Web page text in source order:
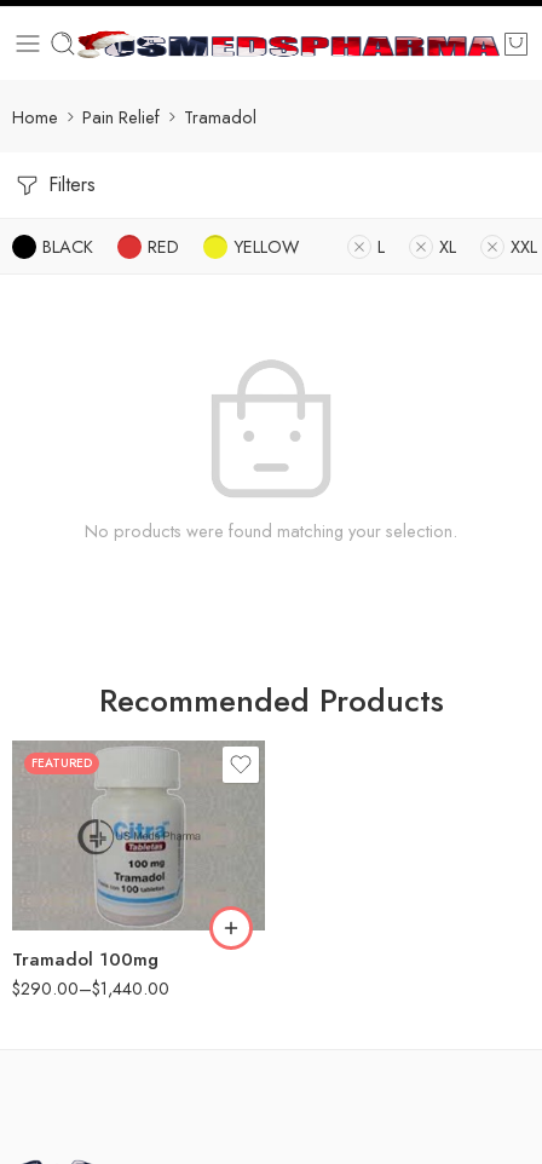
Home Pain Relief Tramadol
Filters
BLACK RED YELLOW L XL XXL
No products were found matching your selection.
Recommended Products
FEATURED
Tramadol 100mg
$290.00–$1,440.00
30
90